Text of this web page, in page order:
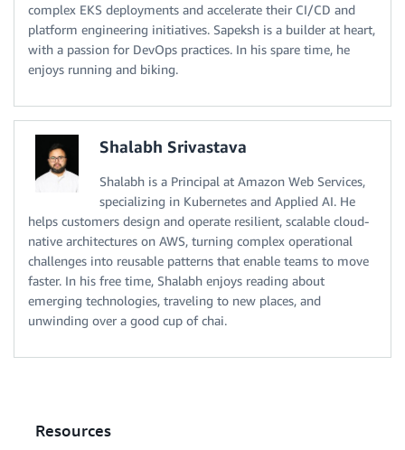
complex EKS deployments and accelerate their CI/CD and
platform engineering initiatives. Sapeksh is a builder at heart,
with a passion for DevOps practices. In his spare time, he
enjoys running and biking.
Shalabh Srivastava
Shalabh is a Principal at Amazon Web Services,
specializing in Kubernetes and Applied AI. He
helps customers design and operate resilient, scalable cloud-
native architectures on AWS, turning complex operational
challenges into reusable patterns that enable teams to move
faster. In his free time, Shalabh enjoys reading about
emerging technologies, traveling to new places, and
unwinding over a good cup of chai.
Resources